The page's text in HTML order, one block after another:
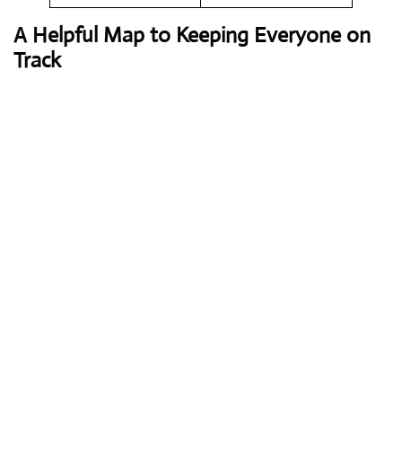
A Helpful Map to Keeping Everyone on
Track